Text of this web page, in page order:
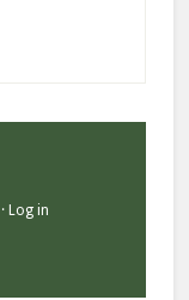
Log in